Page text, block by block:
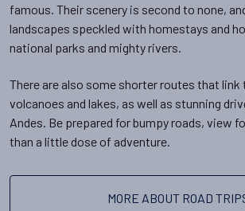
famous. Their scenery is second to none,
landscapes speckled with homestays and
national parks and mighty rivers.
There are also some shorter routes that link
volcanoes and lakes, as well as stunning
Andes. Be prepared for bumpy roads, view
than a little dose of adventure.
MORE ABOUT ROAD